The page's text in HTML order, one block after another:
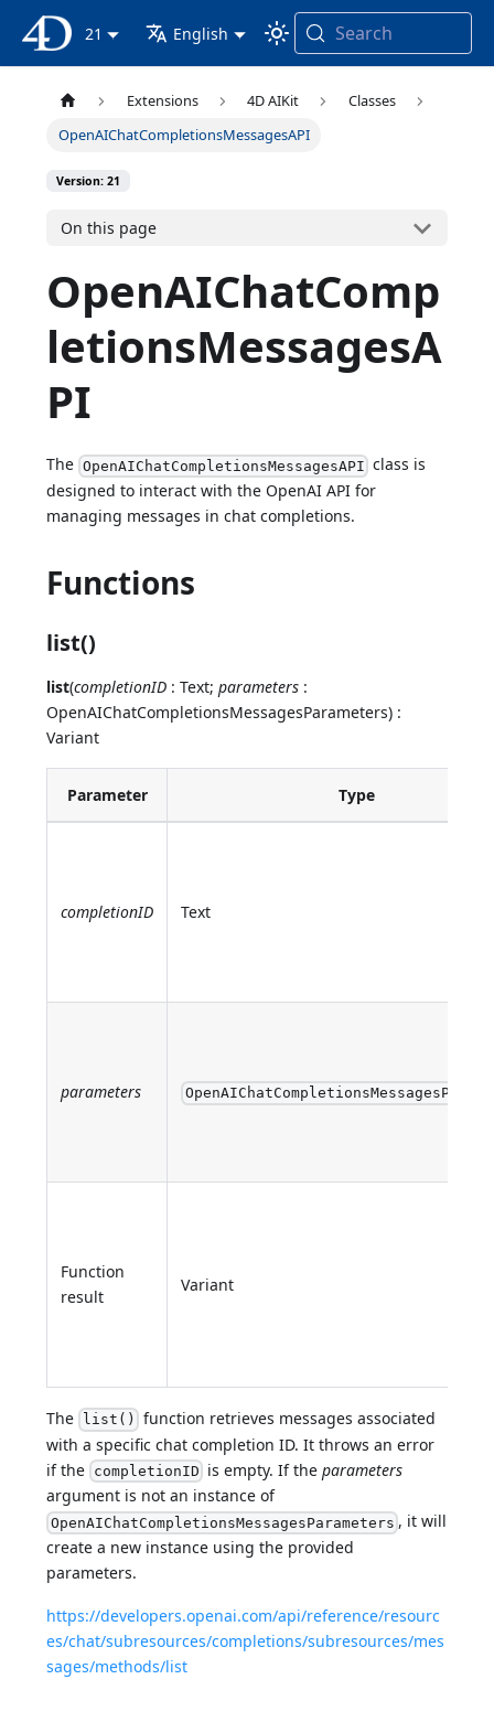
4D Documentation
21 English Search
Extensions 4D AIKit
Classes
OpenAIChatCompletionsMessagesAPI
Version: 21
On this page
OpenAIChatComp
letionsMessagesA
PI
The OpenAIChatCompletionsMessagesAPI class is
designed to interact with the OpenAI API for
managing messages in chat completions.
Functions
list()
list(completionID : Text;parameters :
OpenAIChatCompletionsMessagesParameters) :
Variant
Parameter Type
completionID Text
parameters
Function
result
Variant
The list() function retrieves messages associated
with a specific chat completion ID. It throws an error
if the completionID is empty. If the parameters
argument is not an instance of
OpenAIChatCompletionsMessagesParameters , it will
create a new instance using the provided
parameters.
https://developers.openai.com/api/reference/resourc
es/chat/subresources/completions/subresources/mes
sages/methods/list